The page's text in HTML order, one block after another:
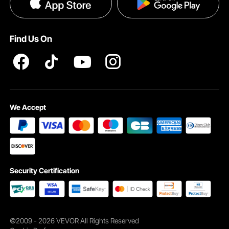
Privacy & Security
Find Us On
We Accept
Security Certification
©2009 - 2026 VEVOR All Rights Reserved